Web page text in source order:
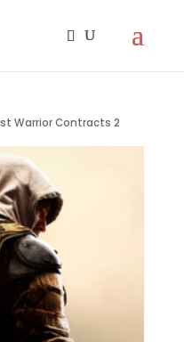
Warrior Contracts 2